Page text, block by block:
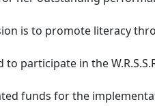
is to promote literacy
to participate in the
funds for the